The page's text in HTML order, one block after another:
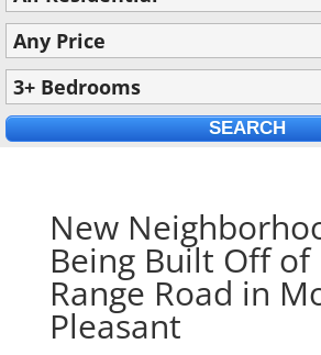
New
Being Built Off of
Range Road in
Pleasant